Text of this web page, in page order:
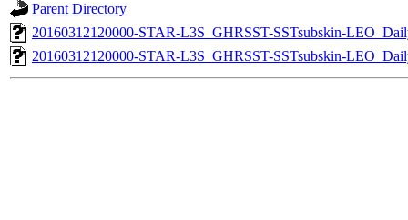
Parent Directory
20160312120000-STAR-L3S_GHRSST-SSTsubskin-
20160312120000-STAR-L3S_GHRSST-SSTsubskin-